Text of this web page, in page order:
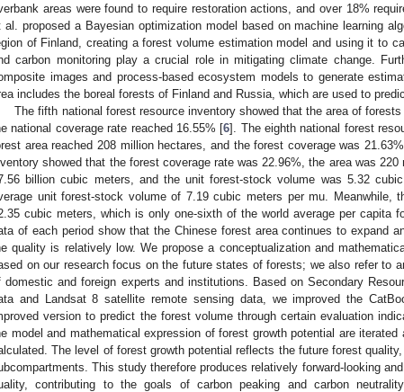
areas were found to require restoration actions, and over 18%
al. proposed a Bayesian optimization model based on machine learning
of Finland, creating a forest volume estimation model and using it to
carbon monitoring play a crucial role in mitigating climate change.
images and process-based ecosystem models to generate
includes the boreal forests of Finland and Russia, which are used to
The fifth national forest resource inventory showed that the area of
national coverage rate reached 16.55% [6]. The eighth national forest
area reached 208 million hectares, and the forest coverage was
showed that the forest coverage rate was 22.96%, the area was
billion cubic meters, and the unit forest-stock volume was 5.32
unit forest-stock volume of 7.19 cubic meters per mu. Meanwhile,
cubic meters, which is only one-sixth of the world average per capita
of each period show that the Chinese forest area continues to expand
quality is relatively low. We propose a conceptualization and
on our research focus on the future states of forests; we also refer to
domestic and foreign experts and institutions. Based on Secondary
and Landsat 8 satellite remote sensing data, we improved the
version to predict the forest volume through certain evaluation
model and mathematical expression of forest growth potential are
The level of forest growth potential reflects the future forest
This study therefore produces relatively forward-looking
contributing to the goals of carbon peaking and carbon